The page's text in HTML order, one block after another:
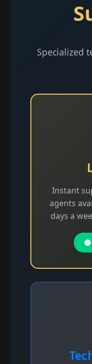
Specialized
Instant
agents
days a